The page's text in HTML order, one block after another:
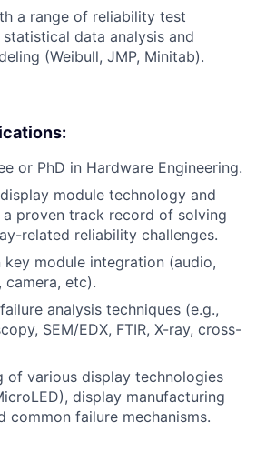
a range of reliability test
statistical data analysis and
(Weibull, JMP, Minitab).
or PhD in Hardware Engineering.
module technology and
proven track record of solving
related reliability challenges.
key module integration (audio,
camera, etc).
analysis techniques (e.g.,
SEM/EDX, FTIR, X-ray, cross-
of various display technologies
display manufacturing
common failure mechanisms.